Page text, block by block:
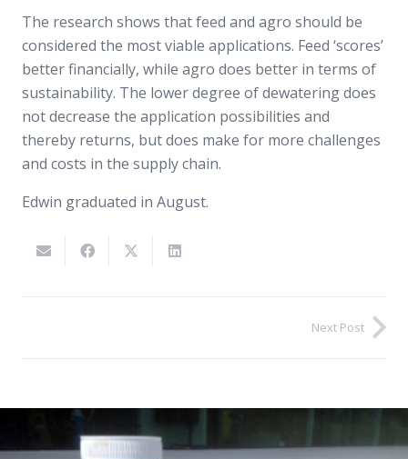
The research shows that feed and agro should be
considered the most viable applications. Feed ‘scores’
better financially, while agro does better in terms of
sustainability. The lower degree of dewatering does
not decrease the application possibilities and
thereby returns, but does make for more challenges
and costs in the supply chain.
Edwin graduated in August.
Next Post